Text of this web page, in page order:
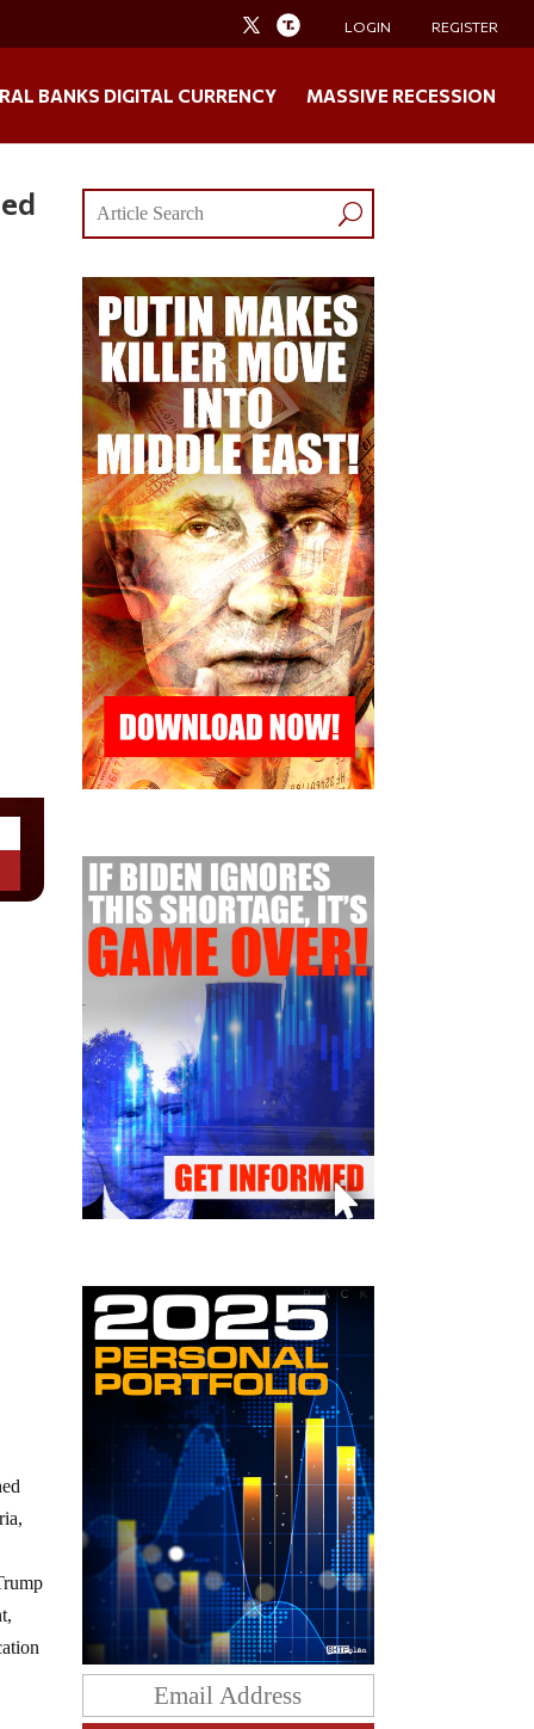
LOGIN REGISTER
BANKS DIGITAL CURRENCY MASSIVE RECESSION